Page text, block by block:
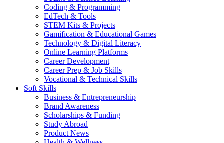
Coding & Programming
EdTech & Tools
STEM Kits & Projects
Gamification & Educational Games
Technology & Digital Literacy
Online Learning Platforms
Career Development
Career Prep & Job Skills
Vocational & Technical Skills
Soft Skills
Business & Entrepreneurship
Brand Awareness
Scholarships & Funding
Study Abroad
Product News